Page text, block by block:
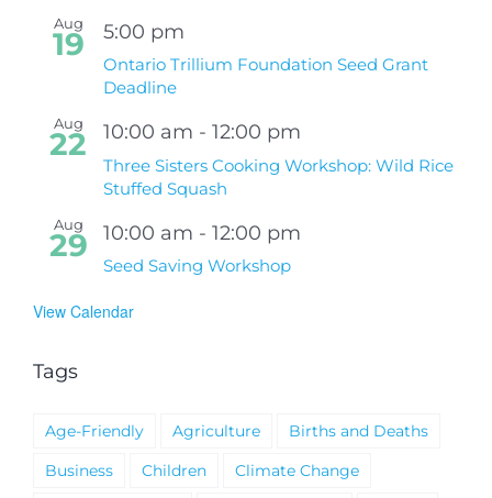
Aug
19 5:00 pm
Ontario Trillium Foundation Seed Grant
Deadline
Aug
22 10:00 am - 12:00 pm
Three Sisters Cooking Workshop: Wild Rice
Stuffed Squash
Aug
29 10:00 am - 12:00 pm
Seed Saving Workshop
View Calendar
Tags
Age-Friendly Agriculture
Births and Deaths
Business
Children
Climate Change